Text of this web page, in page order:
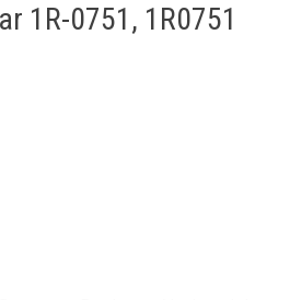
1R-0751, 1R0751